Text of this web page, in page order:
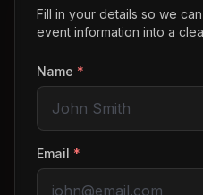
Fill in your details so we
event information into a
Name *
Email *